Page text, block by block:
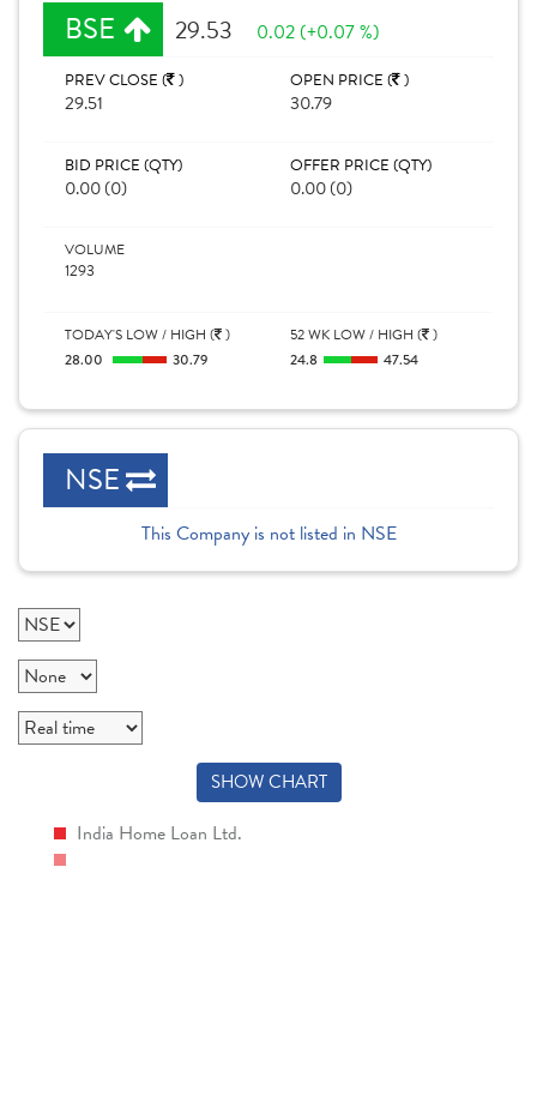
BSE 29.53 0.02 (+0.07 %)
PREV CLOSE ( )
29.51
OPEN PRICE ( )
30.79
BID PRICE (QTY)
0.00 (0)
OFFER PRICE (QTY)
0.00 (0)
VOLUME
1293
TODAY'S LOW / HIGH ( )
28.00
30.79
52 WK LOW / HIGH ( )
24.8
47.54
NSE
This Company is not listed in NSE
SHOW CHART
India Home Loan Ltd.